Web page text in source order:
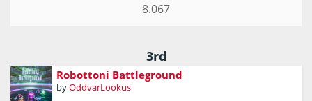
8.067
3rd
Robottoni Battleground
byOddvarLookus